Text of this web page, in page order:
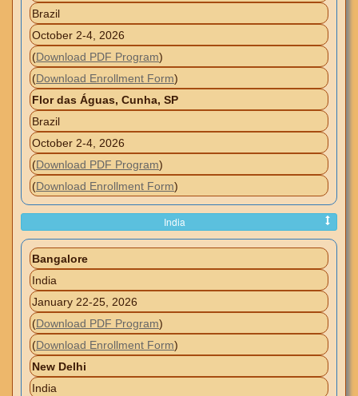
Brazil
October 2-4, 2026
(Download PDF Program)
(Download Enrollment Form)
Flor das Águas, Cunha, SP
Brazil
October 2-4, 2026
(Download PDF Program)
(Download Enrollment Form)
India
Bangalore
India
January 22-25, 2026
(Download PDF Program)
(Download Enrollment Form)
New Delhi
India